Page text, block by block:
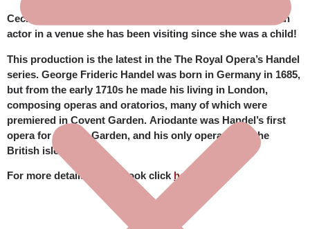
Cecilia is thrilled to have joined the cast of
as an
actor in a venue she has been visiting since she was a child!
This production is the latest in the The Royal Opera’s Handel
series. George Frideric Handel was born in Germany in 1685,
but from the early 1710s he made his living in London,
composing operas and oratorios, many of which were
premiered in Covent Garden. Ariodante was Handel’s first
opera for Covent Garden, and his only opera set in the
British isles.
For more details and to book click here